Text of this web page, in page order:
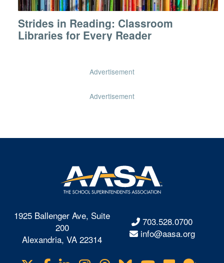
Strides in Reading: Classroom
Libraries for Every Reader
Advertisement
Advertisement
1925 Ballenger Ave, Suite
200
Alexandria, VA 22314
703.528.0700
info@aasa.org